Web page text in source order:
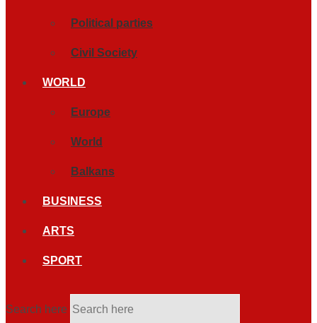
Political parties
Civil Society
WORLD
Europe
World
Balkans
BUSINESS
ARTS
SPORT
Search here